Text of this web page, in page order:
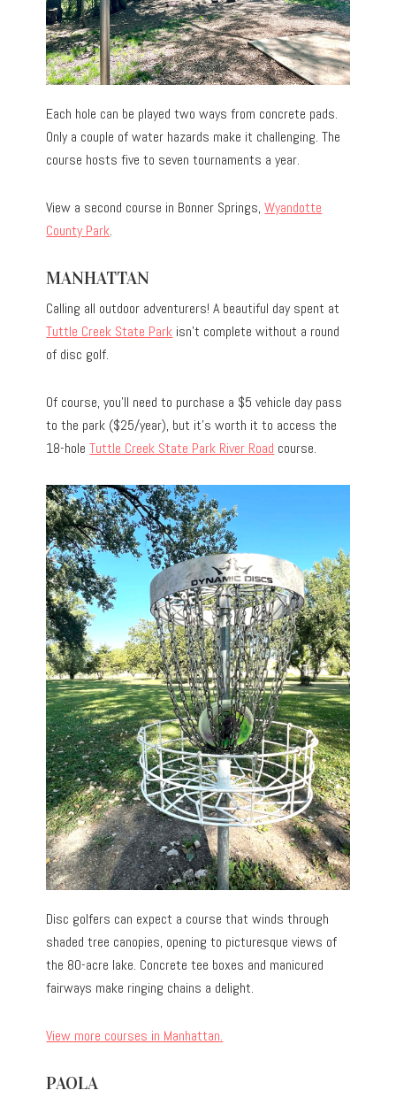
Each hole can be played two ways from concrete pads.
Only a couple of water hazards make it challenging. The
course hosts five to seven tournaments a year.
View a second course in Bonner Springs,Wyandotte
County Park.
MANHATTAN
Calling all outdoor adventurers! A beautiful day spent at
Tuttle Creek State Park isn’t complete without a round
of disc golf.
Of course, you’ll need to purchase a $5 vehicle day pass
to the park ($25/year), but it’s worth it to access the
18-holeTuttle Creek State Park River Road course.
Disc golfers can expect a course that winds through
shaded tree canopies, opening to picturesque views of
the 80-acre lake. Concrete tee boxes and manicured
fairways make ringing chains a delight.
View more courses in Manhattan.
PAOLA